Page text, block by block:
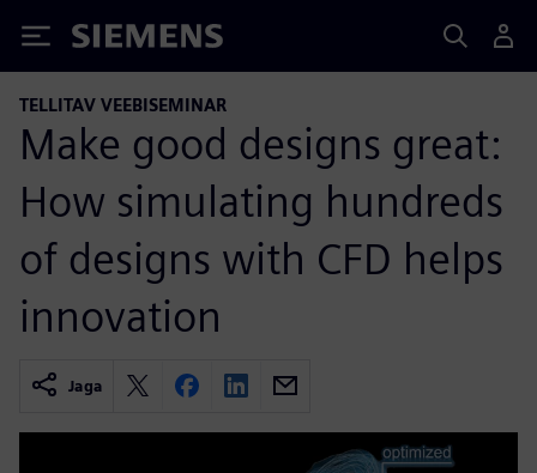
Siemens
TELLITAV VEEBISEMINAR
Make good designs great:
How simulating hundreds
of designs with CFD helps
innovation
Jaga